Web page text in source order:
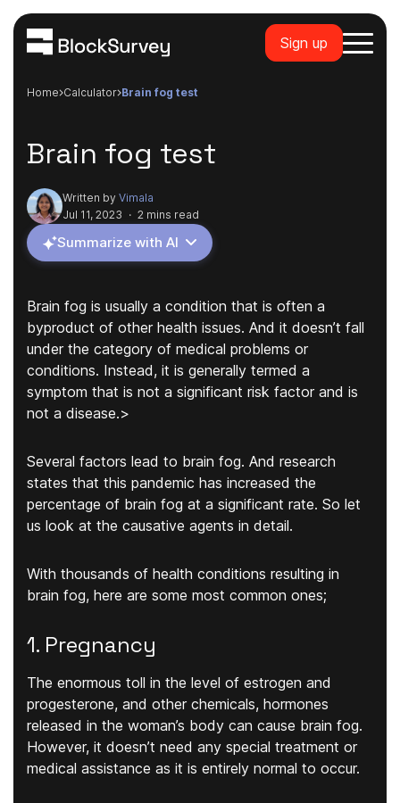
Sign up
Home calculator brain fog test
Brain fog test
Written by Vimala
Jul 11, 2023 · 2 mins read
Summarize with AI
Brain fog is usually a condition that is often a
byproduct of other health issues. And it doesn’t fall
under the category of medical problems or
conditions. Instead, it is generally termed a
symptom that is not a significant risk factor and is
not a disease.>
Several factors lead to brain fog. And research
states that this pandemic has increased the
percentage of brain fog at a significant rate. So let
us look at the causative agents in detail.
With thousands of health conditions resulting in
brain fog, here are some most common ones;
1. Pregnancy
The enormous toll in the level of estrogen and
progesterone, and other chemicals, hormones
released in the woman’s body can cause brain fog.
However, it doesn’t need any special treatment or
medical assistance as it is entirely normal to occur.